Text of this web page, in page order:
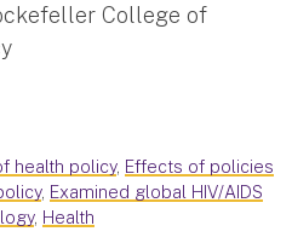
College of
health policy, Effects of policies
, Examined global HIV/AIDS
, Health